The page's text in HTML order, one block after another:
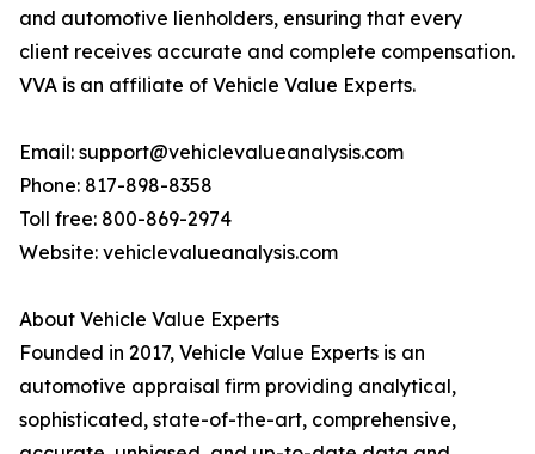
and automotive lienholders, ensuring that every
client receives accurate and complete compensation.
VVA is an affiliate of Vehicle Value Experts.
Email: support@vehiclevalueanalysis.com
Phone: 817-898-8358
Toll free: 800-869-2974
Website: vehiclevalueanalysis.com
About Vehicle Value Experts
Founded in 2017, Vehicle Value Experts is an
automotive appraisal firm providing analytical,
sophisticated, state-of-the-art, comprehensive,